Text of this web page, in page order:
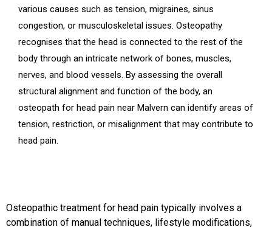
various causes such as tension, migraines, sinus
congestion, or musculoskeletal issues. Osteopathy
recognises that the head is connected to the rest of the
body through an intricate network of bones, muscles,
nerves, and blood vessels. By assessing the overall
structural alignment and function of the body, an
osteopath for head pain near Malvern can identify areas of
tension, restriction, or misalignment that may contribute to
head pain.
Osteopathic treatment for head pain typically involves a
combination of manual techniques, lifestyle modifications,